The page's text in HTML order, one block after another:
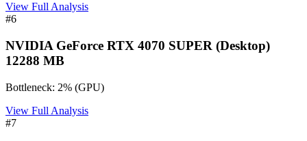
View Full Analysis
#6
NVIDIA GeForce RTX 4070 SUPER (Desktop)
12288 MB
Bottleneck: 2% (GPU)
View Full Analysis
#7